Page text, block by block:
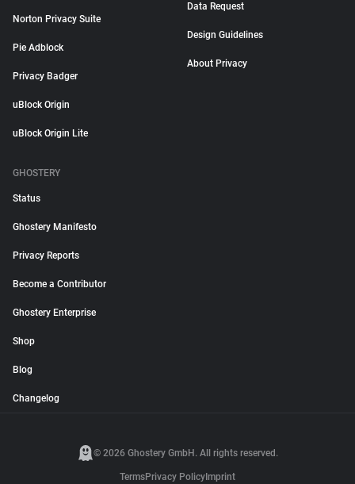
Norton Privacy Suite
Pie Adblock
Privacy Badger
uBlock Origin
uBlock Origin Lite
Data Request
Design Guidelines
About Privacy
GHOSTERY
Status
Ghostery Manifesto
Privacy Reports
Become a Contributor
Ghostery Enterprise
Shop
Blog
Changelog
© 2026 Ghostery GmbH. All rights reserved.
TermsPrivacy Policy Imprint